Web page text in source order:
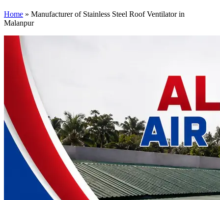
Home » Manufacturer of Stainless Steel Roof Ventilator in
Malanpur